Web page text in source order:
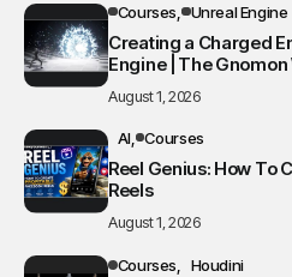
Courses Unreal Engine
Creating a Charged
Engine | The
August 1, 2026
AI Courses
Reel Genius: How To
Reels
August 1, 2026
Courses Houdini